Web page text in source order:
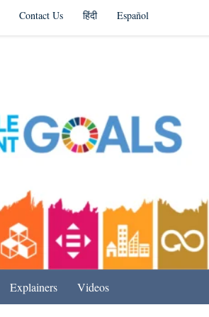
Contact Us हिंदी Español
Explainers Videos